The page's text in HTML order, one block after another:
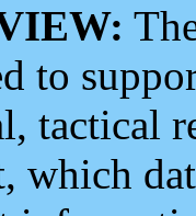
to
tactical
which